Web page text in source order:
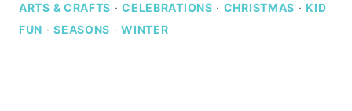
ARTS & CRAFTS ·CELEBRATIONS · CHRISTMAS · KID
FUN ·SEASONS ·WINTER